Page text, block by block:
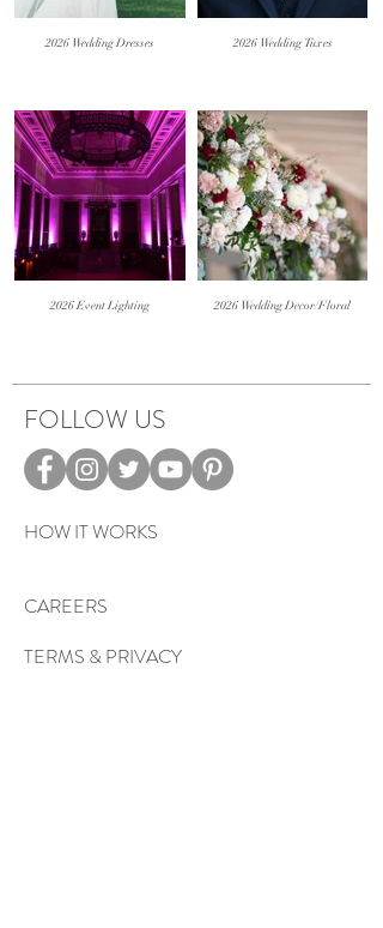
2026 Wedding Dresses 2026 Wedding Tuxes
2026 Event Lighting 2026 Wedding Decor/Floral
FOLLOW US
HOW IT WORKS
CAREERS
TERMS & PRIVACY